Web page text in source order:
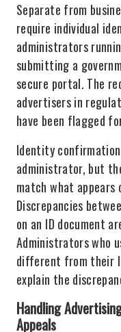
Separate from
require individual
administrators
submitting a
secure portal. The
advertisers in
have been flagged
Identity
administrator, but
match what appears
Discrepancies
on an ID document
Administrators who
different from their
explain the
Handling
Appeals